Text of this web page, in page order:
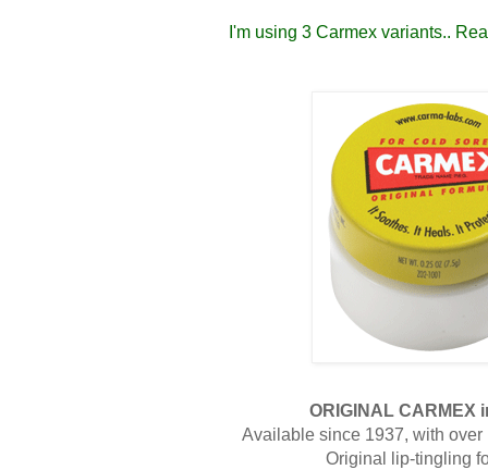
I'm using 3 Carmex variants..
ORIGINAL CARMEX
Available since 1937, with
Original lip-tingling